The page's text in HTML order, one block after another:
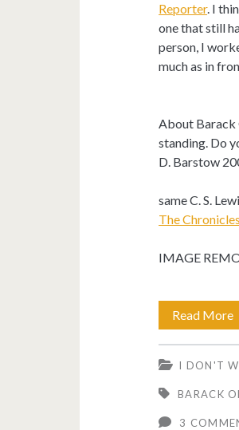
Reporter. I
one that still
person, I
much as in
About Barack
standing. Do
D. Barstow
same C. S.
The
IMAGE
Read More
I DON'T
BARACK
3